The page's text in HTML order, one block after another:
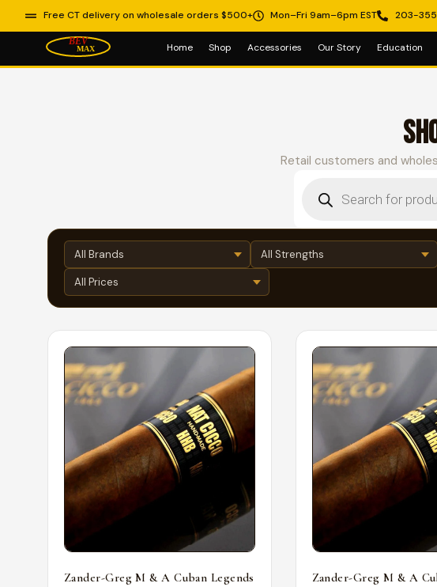
Free CT delivery on wholesale orders $500+ Mon–Fri 9am–6pm EST 203-
Home Shop Accessories Our Story Education
Retail customers and
Zander-Greg M & A Cuban Legends
Zander-Greg M & A